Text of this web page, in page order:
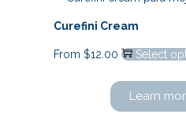
Curefini Cream
From $12.00 Select
Learn